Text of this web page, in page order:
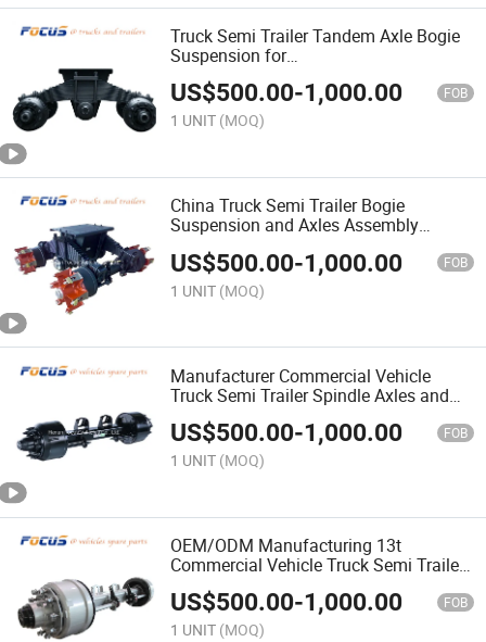
Truck Semi Trailer Tandem Axle Bogie
Suspension for
Flatbed/Platform/Lowbed/Lowboy
Trailer
US$500.00-1,000.00 FOB
1 UNIT (MOQ)
China Truck Semi Trailer Bogie
Suspension and Axles Assembly
US$500.00-1,000.00 FOB
1 UNIT (MOQ)
Manufacturer Commercial Vehicle
Truck Semi Trailer Spindle Axles and
Spare Parts Related
US$500.00-1,000.00 FOB
1 UNIT (MOQ)
OEM/ODM Manufacturing 13t
Commercial Vehicle Truck Semi Trailer
Spare Parts Drum Brake Axles
US$500.00-1,000.00 FOB
1 UNIT (MOQ)